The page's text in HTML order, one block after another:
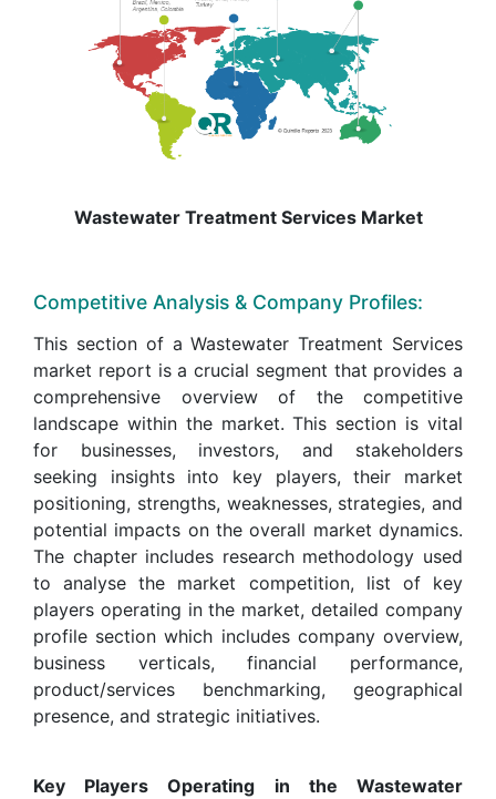
Wastewater Treatment Services Market
Competitive Analysis & Company Profiles:
This section of a Wastewater Treatment Services
market report is a crucial segment that provides a
comprehensive overview of the competitive
landscape within the market. This section is vital
for businesses, investors, and stakeholders
seeking insights into key players, their market
positioning, strengths, weaknesses, strategies, and
potential impacts on the overall market dynamics.
The chapter includes research methodology used
to analyse the market competition, list of key
players operating in the market, detailed company
profile section which includes company overview,
business verticals, financial performance,
product/services benchmarking, geographical
presence, and strategic initiatives.
Key Players Operating in the Wastewater